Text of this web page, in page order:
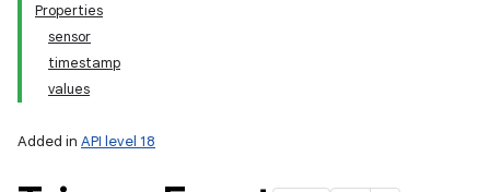
Properties
sensor
timestamp
values
Added in API level 18